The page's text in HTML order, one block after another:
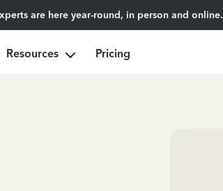
are here year-round, in person and online.
Resources Pricing